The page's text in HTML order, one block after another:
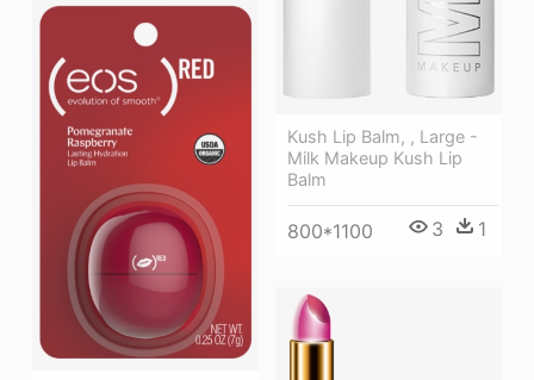
Kush Lip Balm, , Large -
Milk Makeup Kush Lip
Balm
800*1100 3 1